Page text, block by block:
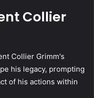
Collier
Collier Grimm's
his legacy, prompting
of his actions within